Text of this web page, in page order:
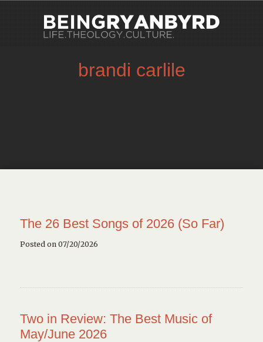
brandi carlile
The 26 Best Songs of 2026 (So Far)
Posted on 07/20/2026
Two in Review: The Best Music of
May/June 2026